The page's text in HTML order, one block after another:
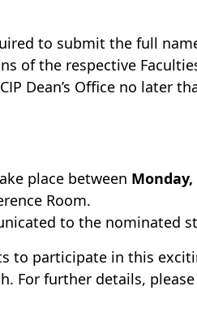
to submit the full
of the respective
Dean’s Office no later
place between
Room.
to the nominated
to participate in this
For further details,